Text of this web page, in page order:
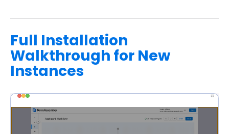
Full Installation
Walkthrough for New
Instances